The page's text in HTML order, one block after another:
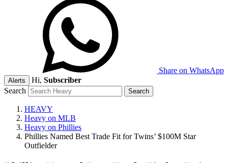
Share on WhatsApp
Alerts Hi, Subscriber
Search
HEAVY
Heavy on MLB
Heavy on Phillies
Phillies Named Best Trade Fit for Twins’ $100M Star
Outfielder